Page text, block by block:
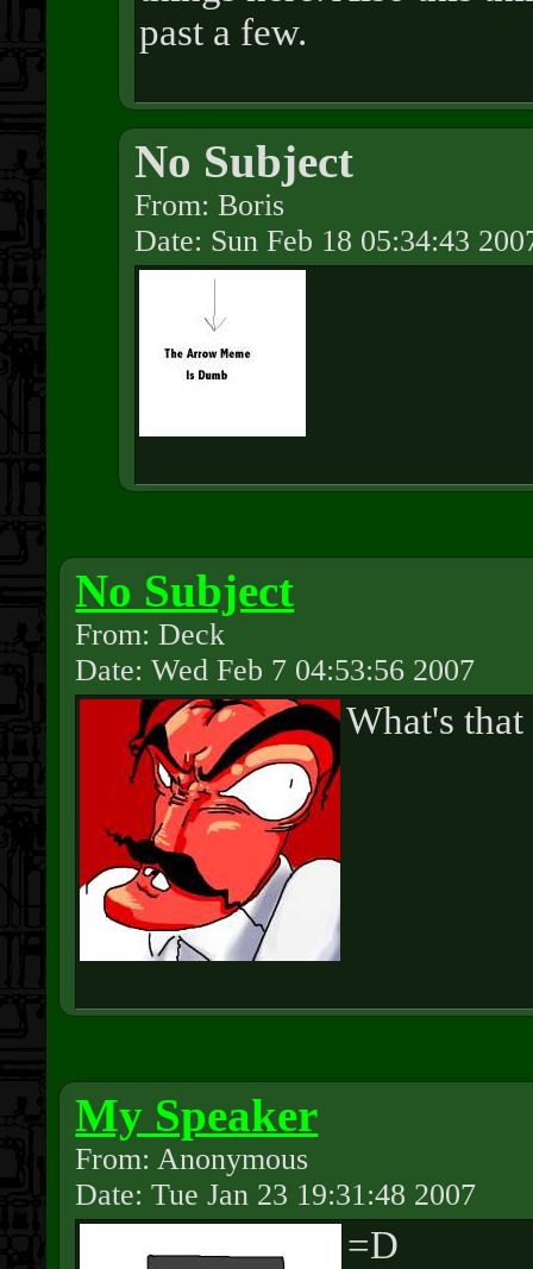
past a few.
No Subject
From: Boris
Date: Sun Feb 18 05:34:43
No Subject
From: Deck
Date: Wed Feb 7 04:53:56 2007
What's
My Speaker
From: Anonymous
Date: Tue Jan 23 19:31:48 2007
=D